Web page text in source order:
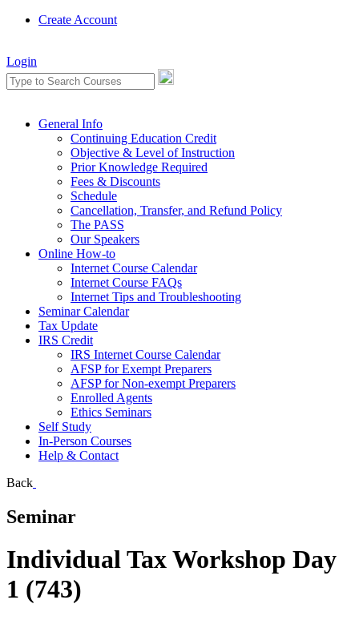
Create Account
Login
General Info
Continuing Education Credit
Objective & Level of Instruction
Prior Knowledge Required
Fees & Discounts
Schedule
Cancellation, Transfer, and Refund Policy
The PASS
Our Speakers
Online How-to
Internet Course Calendar
Internet Course FAQs
Internet Tips and Troubleshooting
Seminar Calendar
Tax Update
IRS Credit
IRS Internet Course Calendar
AFSP for Exempt Preparers
AFSP for Non-exempt Preparers
Enrolled Agents
Ethics Seminars
Self Study
In-Person Courses
Help & Contact
Back
Seminar
Individual Tax Workshop Day
1 (743)